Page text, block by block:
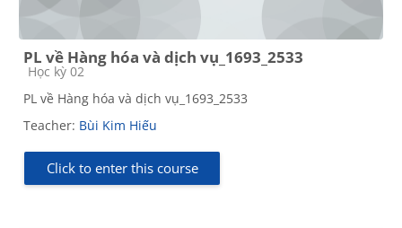
PL về Hàng hóa và dịch vụ_1693_2533
Course category
Học kỳ 02
PL về Hàng hóa và dịch vụ_1693_2533
Teacher: Bùi Kim Hiếu
Click to enter this course